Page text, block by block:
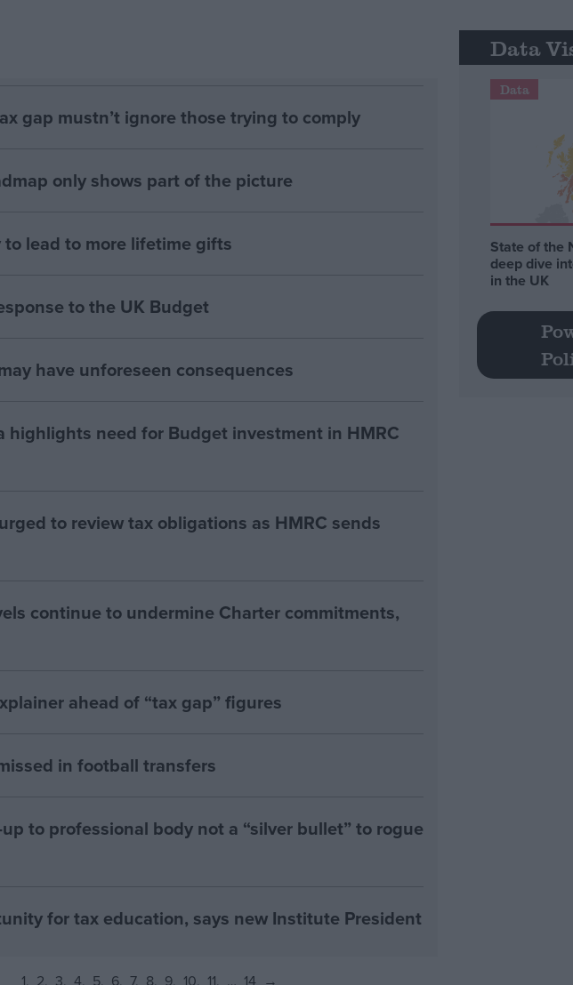
gap mustn’t ignore those trying to comply
only shows part of the picture
lead to more lifetime gifts
to the UK Budget
have unforeseen consequences
highlights need for Budget investment in HMRC
to review tax obligations as HMRC sends
continue to undermine Charter commitments,
ahead of “tax gap” figures
in football transfers
to professional body not a “silver bullet” to rogue
for tax education, says new Institute President
1 2 3 4 5 6 7 8 9 10 11 … 14 →
Data
Data
State of the
deep dive
in the UK